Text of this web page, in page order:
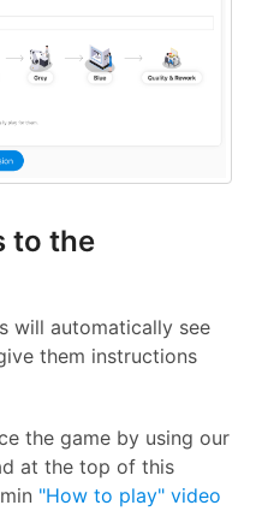
to the
will automatically see
them instructions
the game by using our
at the top of this
"How to play" video